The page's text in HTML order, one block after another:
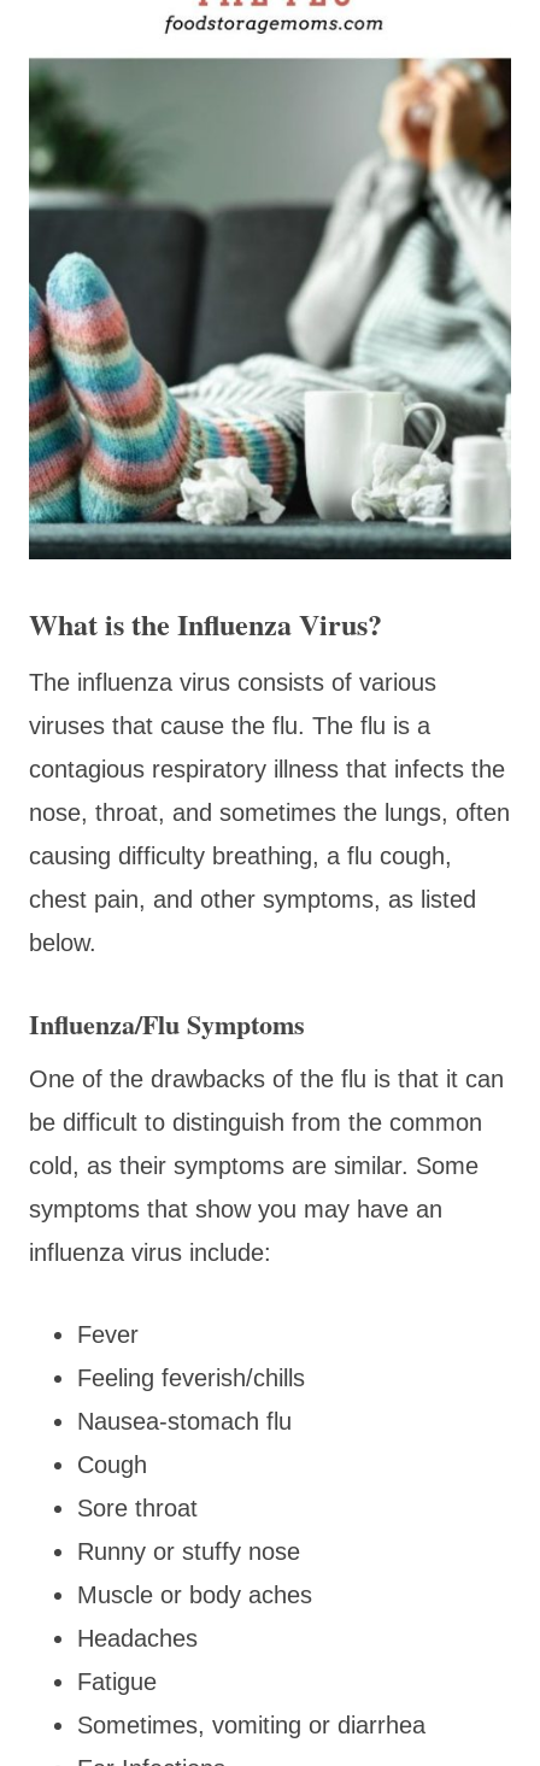
What is the Influenza Virus?
The influenza virus consists of various
viruses that cause the flu. The flu is a
contagious respiratory illness that infects the
nose, throat, and sometimes the lungs, often
causing difficulty breathing, a flu cough,
chest pain, and other symptoms, as listed
below.
Influenza/Flu Symptoms
One of the drawbacks of the flu is that it can
be difficult to distinguish from the common
cold, as their symptoms are similar. Some
symptoms that show you may have an
influenza virus include:
Fever
Feeling feverish/chills
Nausea-stomach flu
Cough
Sore throat
Runny or stuffy nose
Muscle or body aches
Headaches
Fatigue
Sometimes, vomiting or diarrhea